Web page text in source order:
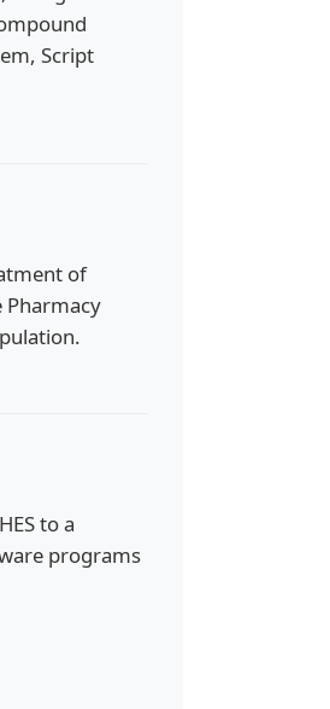
Script
of
Pharmacy
to a
programs